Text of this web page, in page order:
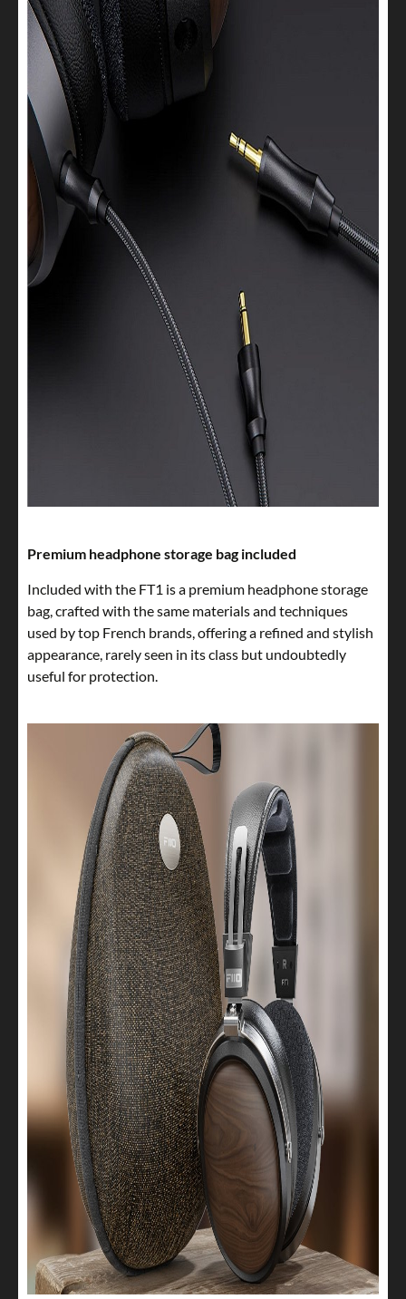
Premium headphone storage bag included
Included with the FT1 is a premium headphone storage
bag, crafted with the same materials and techniques
used by top French brands, offering a refined and stylish
appearance, rarely seen in its class but undoubtedly
useful for protection.